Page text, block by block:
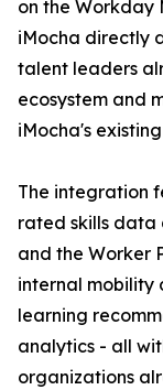
on the Workday
iMocha directly
talent leaders
ecosystem and
iMocha's
The integration
rated skills data
and the Worker
internal mobility
learning
analytics - all
organizations